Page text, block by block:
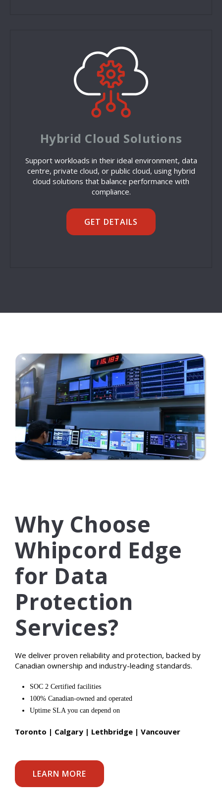
Hybrid Cloud Solutions
Support workloads in their ideal environment, data
centre, private cloud, or public cloud, using hybrid
cloud solutions that balance performance with
compliance.
GET DETAILS
Why Choose
Whipcord Edge
for Data
Protection
Services?
We deliver proven reliability and protection, backed by
Canadian ownership and industry-leading standards.
SOC 2 Certified facilities
100% Canadian-owned and operated
Uptime SLA you can depend on
Toronto | Calgary | Lethbridge | Vancouver
LEARN MORE